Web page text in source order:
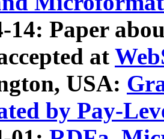
14: Paper
at
USA:
by Pay-